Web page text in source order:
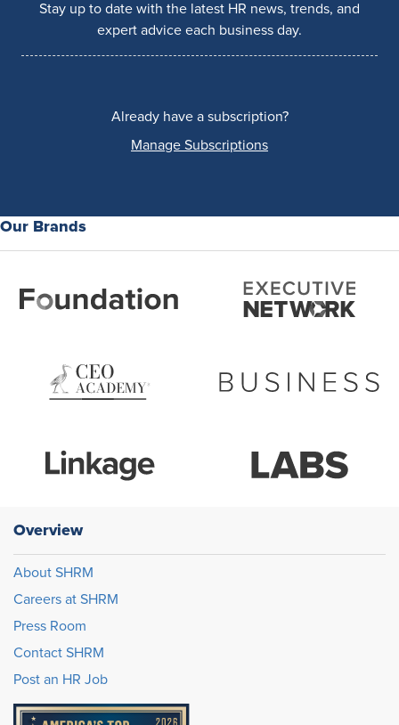
Stay up to date with the latest HR news, trends, and
expert advice each business day.
Already have a subscription?
Manage Subscriptions
Our Brands
Overview
About SHRM
Careers at SHRM
Press Room
Contact SHRM
Post an HR Job